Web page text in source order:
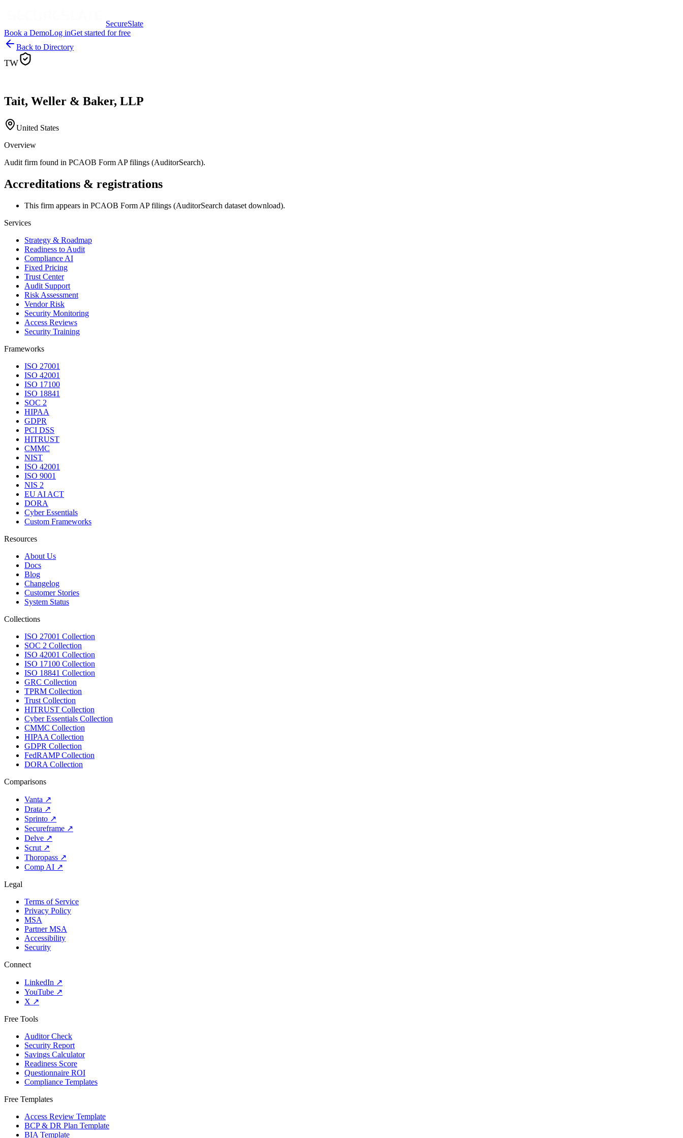
SecureSlate
Book a DemoLog inGet started for free
Back to Directory
TW
Tait, Weller & Baker, LLP
United States
Overview
Audit firm found in PCAOB Form AP filings (AuditorSearch).
Accreditations & registrations
This firm appears in PCAOB Form AP filings (AuditorSearch dataset download).
Services
Strategy & Roadmap
Readiness to Audit
Compliance AI
Fixed Pricing
Trust Center
Audit Support
Risk Assessment
Vendor Risk
Security Monitoring
Access Reviews
Security Training
Frameworks
ISO 27001
ISO 42001
ISO 17100
ISO 18841
SOC 2
HIPAA
GDPR
PCI DSS
HITRUST
CMMC
NIST
ISO 42001
ISO 9001
NIS 2
EU AI ACT
DORA
Cyber Essentials
Custom Frameworks
Resources
About Us
Docs
Blog
Changelog
Customer Stories
System Status
Collections
ISO 27001 Collection
SOC 2 Collection
ISO 42001 Collection
ISO 17100 Collection
ISO 18841 Collection
GRC Collection
TPRM Collection
Trust Collection
HITRUST Collection
Cyber Essentials Collection
CMMC Collection
HIPAA Collection
GDPR Collection
FedRAMP Collection
DORA Collection
Comparisons
Vanta ↗
Drata ↗
Sprinto ↗
Secureframe ↗
Delve ↗
Scrut ↗
Thoropass ↗
Comp AI ↗
Legal
Terms of Service
Privacy Policy
MSA
Partner MSA
Accessibility
Security
Connect
LinkedIn ↗
YouTube ↗
X ↗
Free Tools
Auditor Check
Security Report
Savings Calculator
Readiness Score
Questionnaire ROI
Compliance Templates
Free Templates
Access Review Template
BCP & DR Plan Template
BIA Template